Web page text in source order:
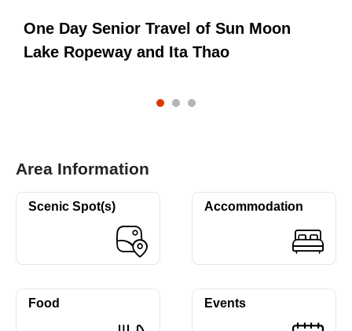
One Day Senior Travel of Sun Moon
Lake Ropeway and Ita Thao
Area Information
Scenic Spot(s) Accommodation
Food Events